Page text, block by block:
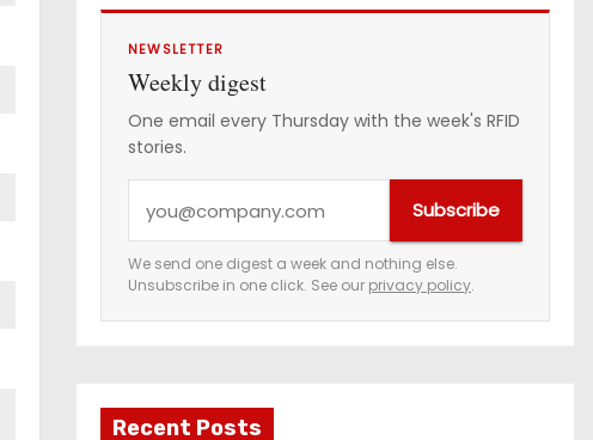
NEWSLETTER
Weekly digest
One email every Thursday with the week's RFID
stories.
u
r
e
i
Subscribe
We send one digest a week and nothing else.
Unsubscribe in one click. See our privacy policy.
Recent Posts